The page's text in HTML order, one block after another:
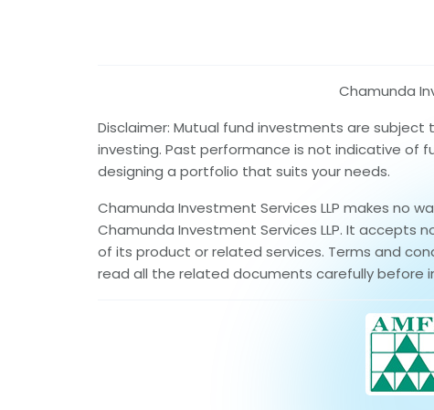
Chamunda
Disclaimer: Mutual fund investments are
investing. Past performance is not indicative of
designing a portfolio that suits your needs.
Chamunda Investment Services LLP makes no
Chamunda Investment Services LLP. It accepts
of its product or related services. Terms and
read all the related documents carefully before